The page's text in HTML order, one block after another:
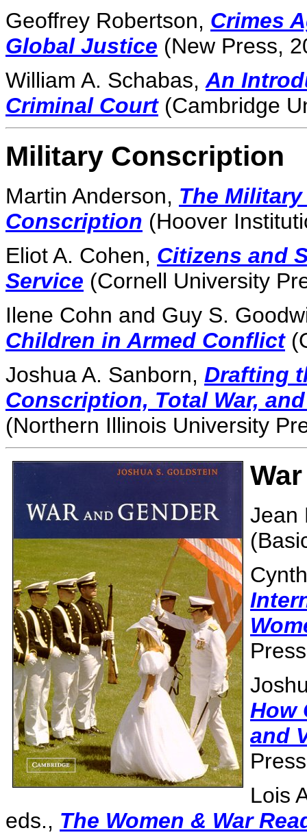
Geoffrey Robertson, Crimes
Global Justice (New Press,
William A. Schabas,An
Criminal Court(Cambridge
Military Conscription
Martin Anderson, The
Conscription (Hoover
Eliot A. Cohen, Citizens and
Service (Cornell University
Ilene Cohn and Guy S.
Children in Armed Conflict
Joshua A. Sanborn, Drafting
Conscription, Total War,
(Northern Illinois University
Jean
How
and
Lois
eds., The Women & War